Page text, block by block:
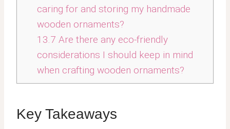
caring for and storing my handmade
wooden ornaments?
13.7 Are there any eco-friendly
considerations I should keep in mind
when crafting wooden ornaments?
Key Takeaways